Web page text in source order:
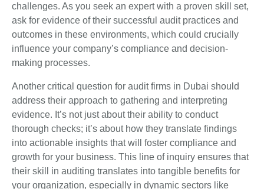
challenges. As you seek an expert with a proven skill set,
ask for evidence of their successful audit practices and
outcomes in these environments, which could crucially
influence your company’s compliance and decision-
making processes.
Another critical question for audit firms in Dubai should
address their approach to gathering and interpreting
evidence. It’s not just about their ability to conduct
thorough checks; it’s about how they translate findings
into actionable insights that will foster compliance and
growth for your business. This line of inquiry ensures that
their skill in auditing translates into tangible benefits for
your organization, especially in dynamic sectors like